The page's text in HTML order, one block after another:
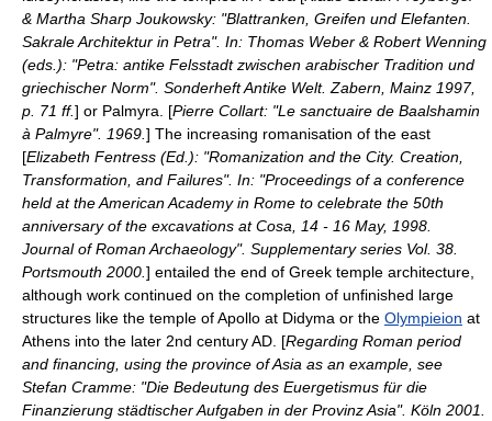
& Martha Sharp Joukowsky: "Blattranken, Greifen und Elefanten.
Sakrale Architektur in Petra". In: Thomas Weber & Robert Wenning
(eds.): "Petra: antike Felsstadt zwischen arabischer Tradition und
griechischer Norm". Sonderheft Antike Welt. Zabern, Mainz 1997,
p. 71 ff.] or Palmyra . [Pierre Collart: "Le sanctuaire de Baalshamin
à Palmyre". 1969. ] The increasing romanisation of the east
[Elizabeth Fentress (Ed.): "Romanization and the City. Creation,
Transformation, and Failures". In: "Proceedings of a conference
held at the American Academy in Rome to celebrate the 50th
anniversary of the excavations at Cosa, 14 - 16 May, 1998.
Journal of Roman Archaeology". Supplementary series Vol. 38.
Portsmouth 2000. ] entailed the end of Greek temple architecture,
although work continued on the completion of unfinished large
structures like the temple ofApollo at Didyma or the Olympieion at
Athens into the later 2nd centuryAD. [Regarding Roman period
and financing, using the province of Asia as an example, see
Stefan Cramme: "Die Bedeutung des Euergetismus für die
Finanzierung städtischer Aufgaben in der Provinz Asia". Köln 2001.